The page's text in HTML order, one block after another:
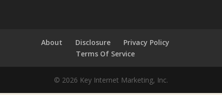
About Disclosure
Privacy Policy
Terms Of Service
© 2026 Key Internet Marketing, Inc.